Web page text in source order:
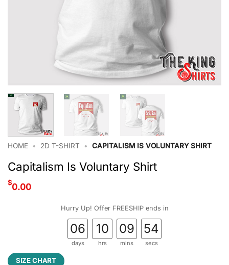
HOME • 2D T-SHIRT • CAPITALISM IS VOLUNTARY SHIRT
Capitalism Is Voluntary Shirt
$0.00
Hurry Up! Offer FREESHIP ends in
06
days
10
hrs
09
mins
53
secs
SIZE CHART